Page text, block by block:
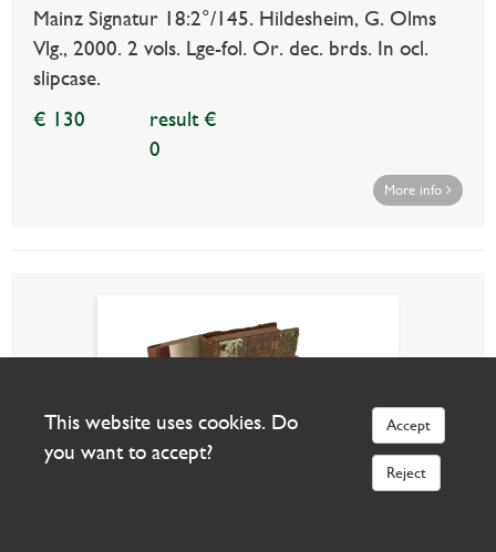
Mainz Signatur 18:2°/145. Hildesheim, G. Olms
Vlg., 2000. 2 vols. Lge-fol. Or. dec. brds. In ocl.
slipcase.
€ 130
result €
0
More info
This website uses cookies. Do
you want to accept?
Accept
Reject